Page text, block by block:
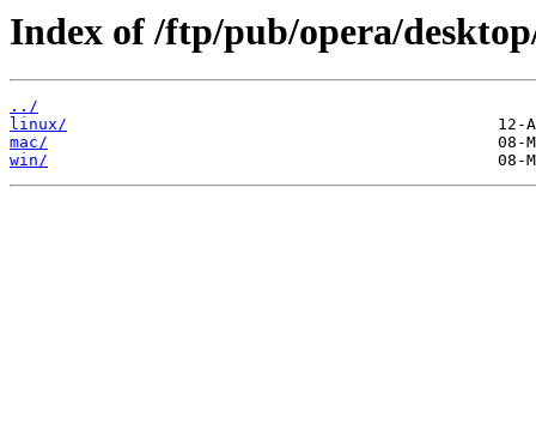
Index of /ftp/pub/opera/
../
linux/
mac/
win/